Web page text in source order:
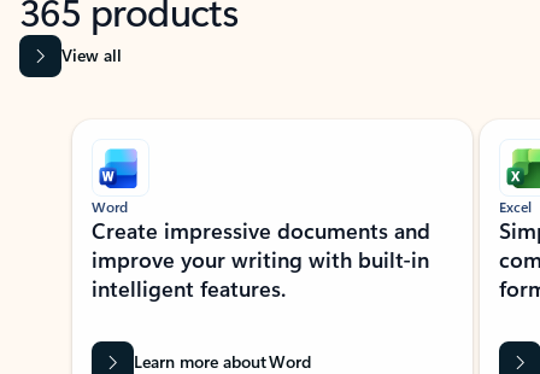
365 products
View all
Showing slide 1 of 9
Word
Create impressive documents and
improve your writing with built-in
intelligent features.
Learn more about Word
Excel